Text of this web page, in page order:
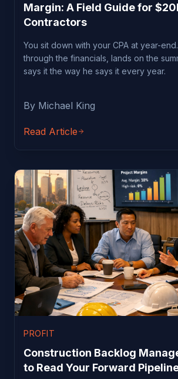
Margin: A Field Guide for
Contractors
You sit down with your CPA at year-
through the financials, lands on the
says it the way he says it every year.
By Michael King
Read Article
PROFIT
Construction Backlog
to Read Your Forward